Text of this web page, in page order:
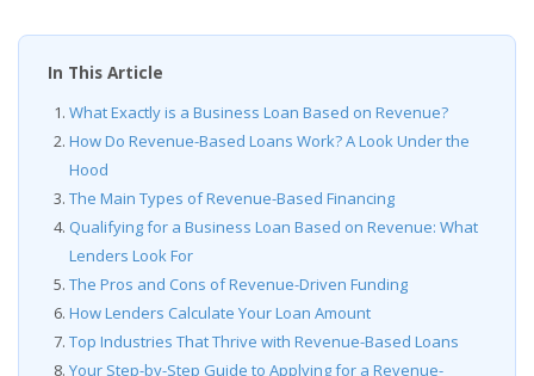
In This Article
What Exactly is a Business Loan Based on Revenue?
How Do Revenue-Based Loans Work? A Look Under the
Hood
The Main Types of Revenue-Based Financing
Qualifying for a Business Loan Based on Revenue: What
Lenders Look For
The Pros and Cons of Revenue-Driven Funding
How Lenders Calculate Your Loan Amount
Top Industries That Thrive with Revenue-Based Loans
Your Step-by-Step Guide to Applying for a Revenue-